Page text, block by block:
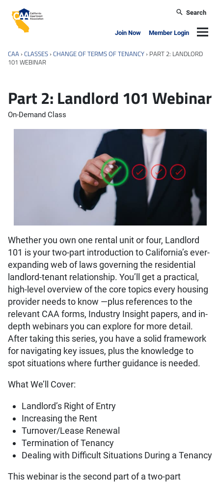
California Apartment Association
Search
Join Now Member Login
CAA ›CLASSES ›CHANGE OF TERMS OF TENANCY › PART 2: LANDLORD
101 WEBINAR
Part 2: Landlord 101 Webinar
On-Demand Class
Whether you own one rental unit or four, Landlord
101 is your two-part introduction to California’s ever-
expanding web of laws governing the residential
landlord-tenant relationship. You’ll get a practical,
high-level overview of the core topics every housing
provider needs to know —plus references to the
relevant CAA forms, Industry Insight papers, and in-
depth webinars you can explore for more detail.
After taking this series, you have a solid framework
for navigating key issues, plus the knowledge to
spot situations where further guidance is needed.
What We’ll Cover:
Landlord’s Right of Entry
Increasing the Rent
Turnover/Lease Renewal
Termination of Tenancy
Dealing with Difficult Situations During a Tenancy
This webinar is the second part of a two-part